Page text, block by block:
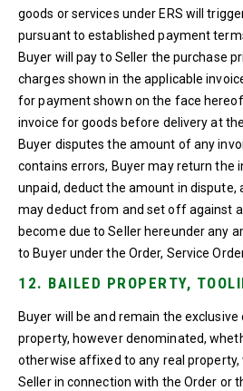
goods or services under ERS will
pursuant to established payment
Buyer will pay to Seller the purchase
charges shown in the applicable
for payment shown on the face
invoice for goods before delivery at
Buyer disputes the amount of any
contains errors, Buyer may return the
unpaid, deduct the amount in dispute,
may deduct from and set off against
become due to Seller hereunder any
to Buyer under the Order, Service
12. BAILED PROPERTY,
Buyer will be and remain the exclusive
property, however denominated,
otherwise affixed to any real property,
Seller in connection with the Order or